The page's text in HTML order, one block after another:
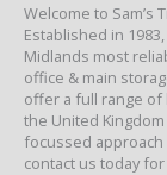
Welcome to Sam’s
Established in
Midlands most
office & main
offer a full range of
the United
focussed
contact us today